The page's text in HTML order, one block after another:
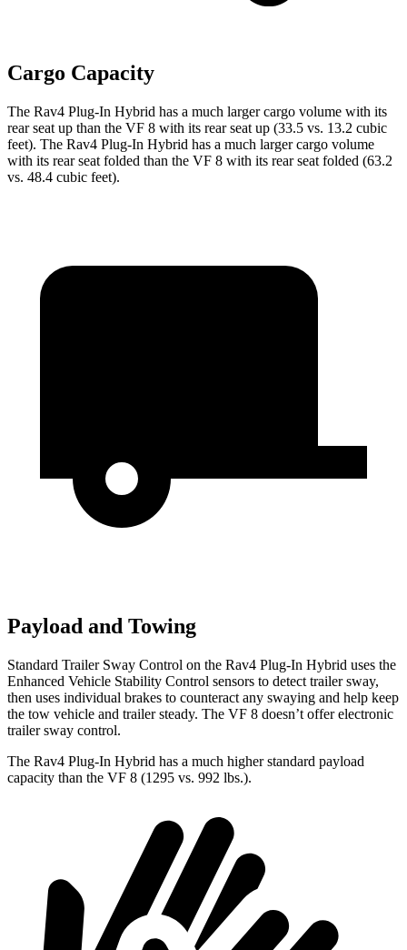
Cargo Capacity
The Rav4 Plug-In Hybrid has a much larger cargo volume with its
rear seat up than the VF 8 with its rear seat up (33.5 vs. 13.2 cubic
feet). The Rav4 Plug-In Hybrid has a much larger cargo volume
with its rear seat folded than the VF 8 with its rear seat folded (63.2
vs. 48.4 cubic feet).
Payload and Towing
Standard Trailer Sway Control on the Rav4 Plug-In Hybrid uses the
Enhanced Vehicle Stability Control sensors to detect trailer sway,
then uses individual brakes to counteract any swaying and help keep
the tow vehicle and trailer steady. The VF 8 doesn’t offer electronic
trailer sway control.
The Rav4 Plug-In Hybrid has a much higher standard payload
capacity than the VF 8 (1295 vs. 992 lbs.).